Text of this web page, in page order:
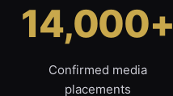
14,000+
Confirmed media
placements